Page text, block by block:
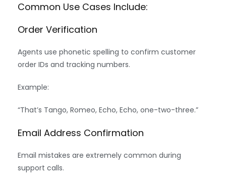
Common Use Cases Include:
Order Verification
Agents use phonetic spelling to confirm customer
order IDs and tracking numbers.
Example:
“That’s Tango, Romeo, Echo, Echo, one-two-three.”
Email Address Confirmation
Email mistakes are extremely common during
support calls.